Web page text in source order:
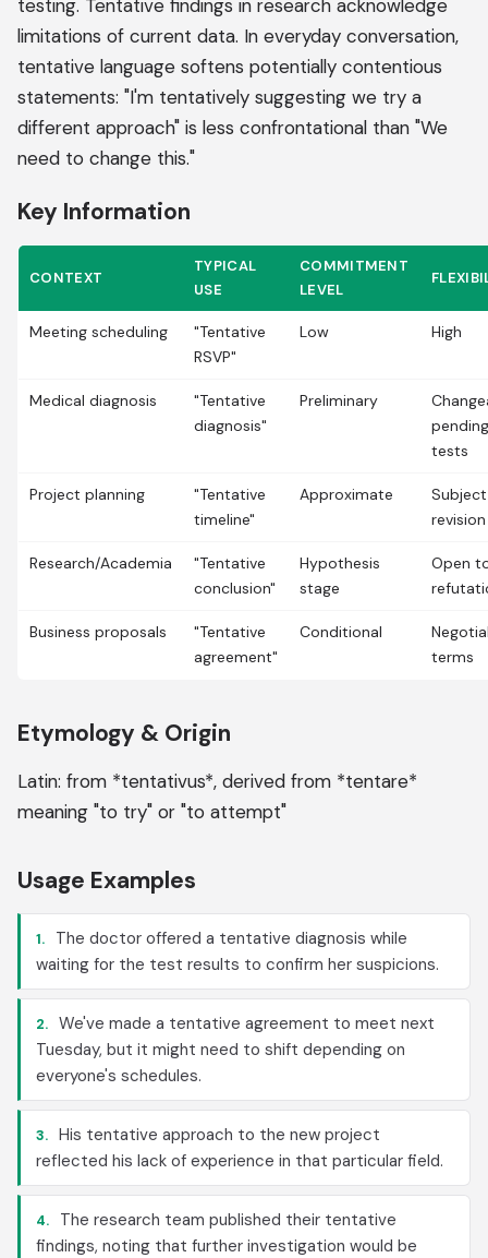
testing. Tentative findings in research acknowledge
limitations of current data. In everyday conversation,
tentative language softens potentially contentious
statements: "I'm tentatively suggesting we try a
different approach" is less confrontational than "We
need to change this."
Key Information
CONTEXT
TYPICAL
USE
COMMITMENT
LEVEL
Meeting scheduling
"Tentative
RSVP"
Low High
Medical diagnosis
"Tentative
diagnosis"
Preliminary
pending
tests
Project planning
"Tentative
timeline"
Approximate
revision
Research/Academia
"Tentative
conclusion"
Hypothesis
stage
Open
Business proposals
"Tentative
agreement"
Conditional
terms
Etymology & Origin
Latin: from *tentativus*, derived from *tentare*
meaning "to try" or "to attempt"
Usage Examples
1.
The doctor offered a tentative diagnosis while
waiting for the test results to confirm her suspicions.
2. We've made a tentative agreement to meet next
Tuesday, but it might need to shift depending on
everyone's schedules.
3. His tentative approach to the new project
reflected his lack of experience in that particular field.
4.
The research team published their tentative
findings, noting that further investigation would be